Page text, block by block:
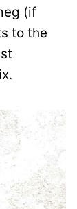
(if
to the